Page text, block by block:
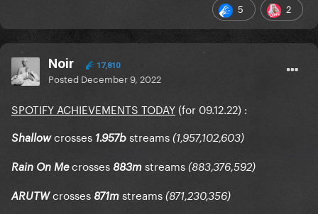
5 2
Noir 17,810
Posted December 9, 2022
SPOTIFY ACHIEVEMENTS TODAY (for 09.12.22) :
Shallowcrosses 1.957b streams (1,957,102,603)
Rain On Mecrosses 883m streams (883,376,592)
ARUTWcrosses 871m streams (871,230,356)